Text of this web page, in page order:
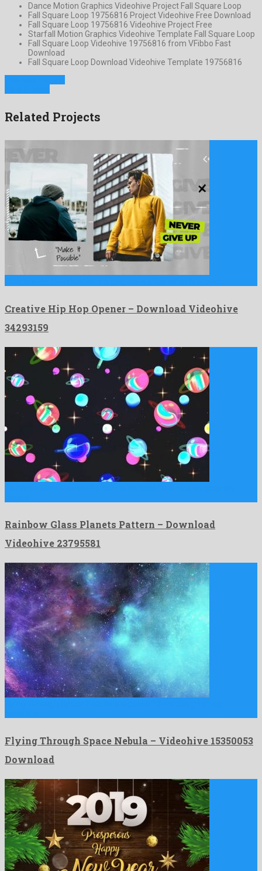
Dance Motion Graphics Videohive Project Fall Square Loop
Fall Square Loop 19756816 Project Videohive Free Download
Fall Square Loop 19756816 Videohive Project Free
Starfall Motion Graphics Videohive Template Fall Square Loop
Fall Square Loop Videohive 19756816 from VFibbo Fast
Download
Fall Square Loop Download Videohive Template 19756816
Related Projects
Creative Hip Hop Opener – Download Videohive
34293159
Rainbow Glass Planets Pattern – Download
Videohive 23795581
Flying Through Space Nebula – Videohive 15350053
Download